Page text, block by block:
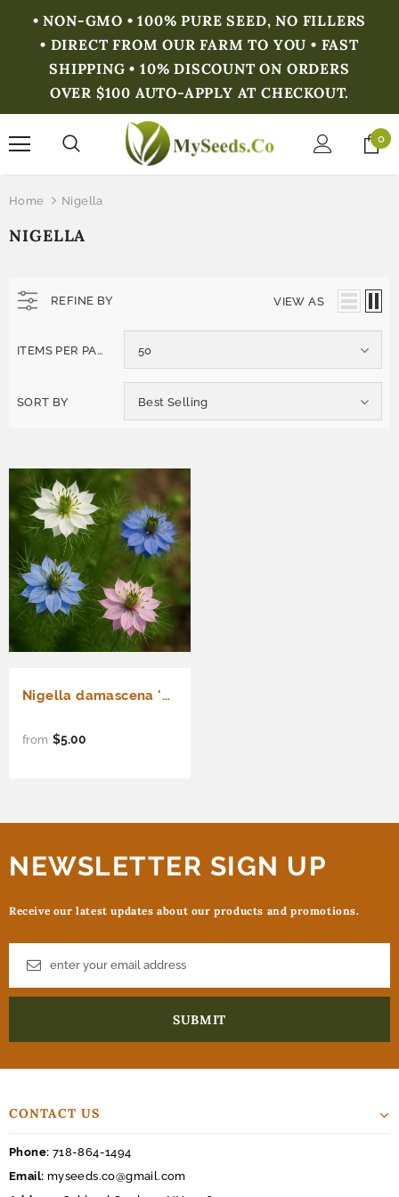
• NON-GMO • 100% PURE SEED, NO FILLERS
• DIRECT FROM OUR FARM TO YOU • FAST
SHIPPING • 10% DISCOUNT ON ORDERS
OVER $100 AUTO-APPLY AT CHECKOUT.
0
Home Nigella
NIGELLA
REFINE BY VIEW AS
ITEMS PER PAGE 50
SORT BY Best Selling
Nigella damascena 'Miss Jekyll' (Love-in-a-Mist)
from $5.00
NEWSLETTER SIGN UP
Receive our latest updates about our products and promotions.
CONTACT US
Phone: 718-864-1494
Email: myseeds.co@gmail.com